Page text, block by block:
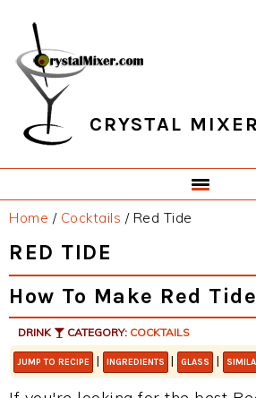
primary
navigation
main
content
primary
sidebar
footer
CRYSTAL MIXER
Home / Cocktails /Red Tide
RED TIDE
How To Make Red Tide
DRINK CATEGORY: COCKTAILS
JUMP TO RECIPE | INGREDIENTS | GLASS |